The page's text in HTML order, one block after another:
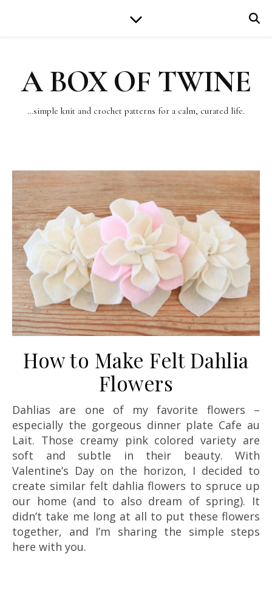
A BOX OF TWINE
…simple knit and crochet patterns for a calm, curated life.
How to Make Felt Dahlia
Flowers
Dahlias are one of my favorite flowers –
especially the gorgeous dinner plate Cafe au
Lait. Those creamy pink colored variety are
soft and subtle in their beauty. With
Valentine’s Day on the horizon, I decided to
create similar felt dahlia flowers to spruce up
our home (and to also dream of spring). It
didn’t take me long at all to put these flowers
together, and I’m sharing the simple steps
here with you.